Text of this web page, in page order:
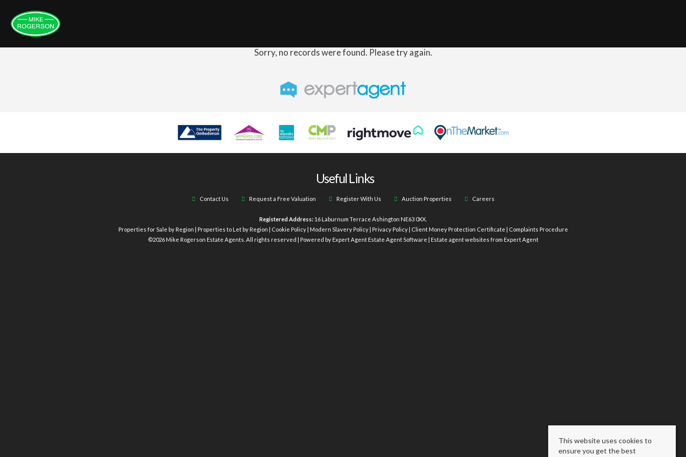
Sorry, no records were found. Please try again.
Useful Links
Contact Us Request a Free Valuation Register With Us Auction Properties Careers
Registered Address: 16 Laburnum Terrace Ashington NE63 0XX.
Properties for Sale by Region
Properties to Let by Region Cookie Policy| Modern Slavery Policy| Privacy Policy| Client Money Protection Certificate
Complaints Procedure
©2026 Mike Rogerson Estate Agents. All rights reserved | Powered by Expert AgentEstate Agent Software Estate agent websites from Expert Agent
This website uses cookies to
ensure you get the best